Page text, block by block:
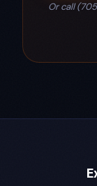
Or call